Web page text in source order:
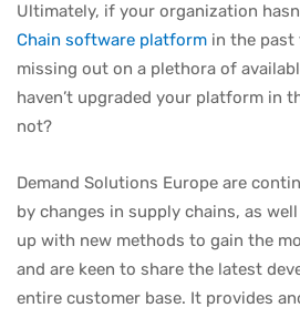
Ultimately, if your organization
Chain software platform in the past
missing out on a plethora of
haven’t upgraded your platform in
not?
Demand Solutions Europe are
by changes in supply chains, as
up with new methods to gain the
and are keen to share the latest
entire customer base. It provides